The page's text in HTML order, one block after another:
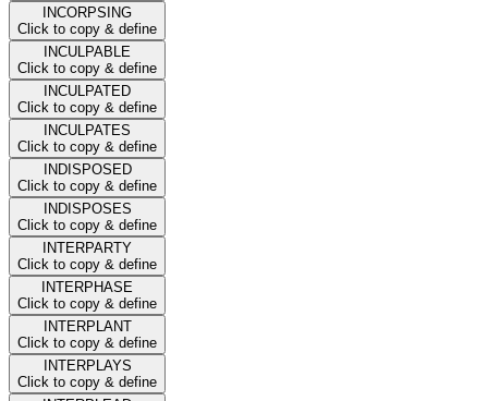
INCORPSING
Click to copy & define
INCULPABLE
Click to copy & define
INCULPATED
Click to copy & define
INCULPATES
Click to copy & define
INDISPOSED
Click to copy & define
INDISPOSES
Click to copy & define
INTERPARTY
Click to copy & define
INTERPHASE
Click to copy & define
INTERPLANT
Click to copy & define
INTERPLAYS
Click to copy & define